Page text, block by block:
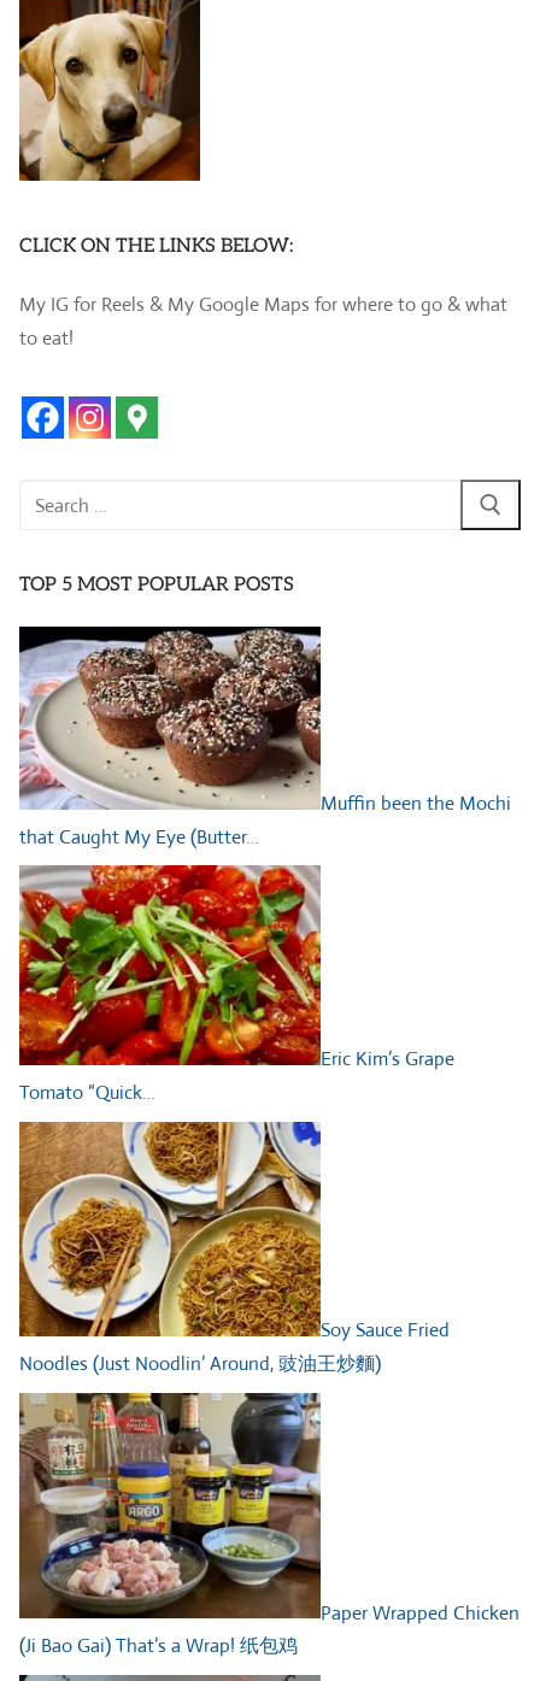
CLICK ON THE LINKS BELOW:
My IG for Reels & My Google Maps for where to go & what
to eat!
Search
TOP 5 MOST POPULAR POSTS
Muffin been the Mochi
that Caught My Eye (Butter…
Eric Kim’s Grape
Tomato “Quick…
Soy Sauce Fried
Noodles (Just Noodlin’ Around, 豉油王炒麵)
Paper Wrapped Chicken
(Ji Bao Gai) That’s a Wrap! 纸包鸡